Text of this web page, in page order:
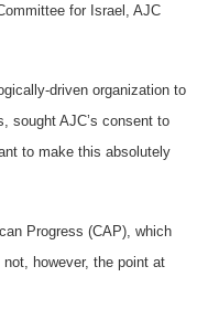
for Israel, AJC
driven organization to
sought AJC’s consent to
to make this absolutely
Progress (CAP), which
however, the point at